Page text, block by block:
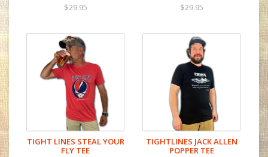
$29.95
$29.95
TIGHT LINES STEAL YOUR
FLY TEE
TIGHTLINES JACK ALLEN
POPPER TEE